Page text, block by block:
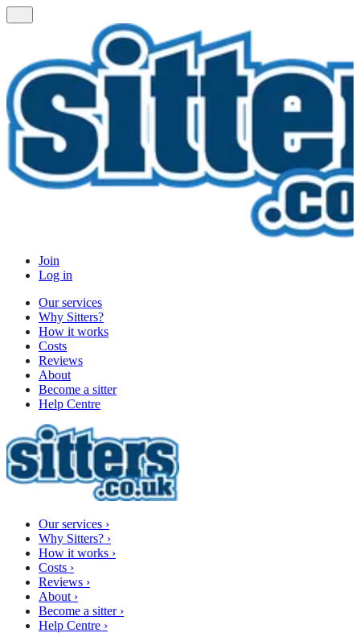
Join
Log in
Our services
Why Sitters?
How it works
Costs
Reviews
About
Become a sitter
Help Centre
Our services ›
Why Sitters? ›
How it works ›
Costs ›
Reviews ›
About ›
Become a sitter ›
Help Centre ›